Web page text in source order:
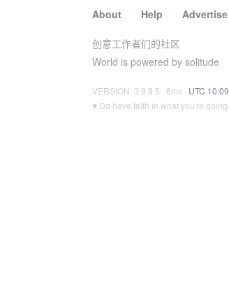
About · Help · Advertise
创意工作者们的社区
World is powered by solitude
VERSION: 3.9.8.5 · 6ms · UTC 10:09
♥ Do have faith in what you're doing.